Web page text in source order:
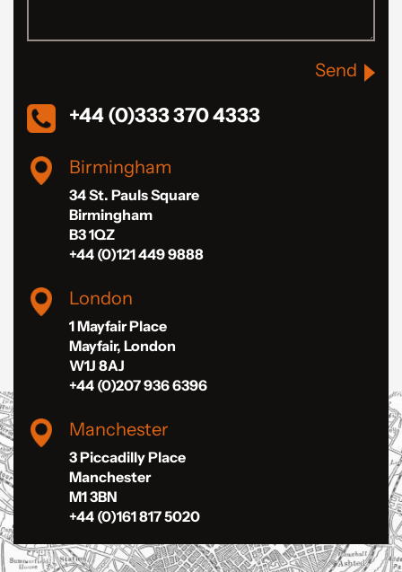
Send
+44 (0)333 370 4333
Birmingham
34 St. Pauls Square
Birmingham
B3 1QZ
+44 (0)121 449 9888
London
1 Mayfair Place
Mayfair, London
W1J 8AJ
+44 (0)207 936 6396
Manchester
3 Piccadilly Place
Manchester
M1 3BN
+44 (0)161 817 5020